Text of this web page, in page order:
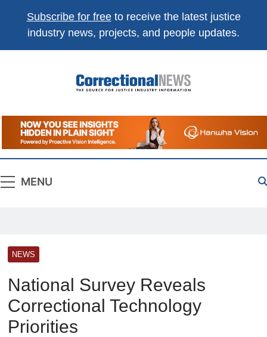
Subscribe for freeto receive the latest justice
industry news, projects, and people updates.
Correctional
News
The Source For Justice Industry Information
MENU
NEWS
National Survey Reveals
Correctional Technology
Priorities